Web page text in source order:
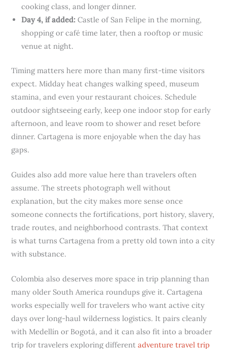
cooking class, and longer dinner.
Day 4, if added: Castle of San Felipe in the morning,
shopping or café time later, then a rooftop or music
venue at night.
Timing matters here more than many first-time visitors
expect. Midday heat changes walking speed, museum
stamina, and even your restaurant choices. Schedule
outdoor sightseeing early, keep one indoor stop for early
afternoon, and leave room to shower and reset before
dinner. Cartagena is more enjoyable when the day has
gaps.
Guides also add more value here than travelers often
assume. The streets photograph well without
explanation, but the city makes more sense once
someone connects the fortifications, port history, slavery,
trade routes, and neighborhood contrasts. That context
is what turns Cartagena from a pretty old town into a city
with substance.
Colombia also deserves more space in trip planning than
many older South America roundups give it. Cartagena
works especially well for travelers who want active city
days over long-haul wilderness logistics. It pairs cleanly
with Medellín or Bogotá, and it can also fit into a broader
trip for travelers exploring differentadventure travel trip